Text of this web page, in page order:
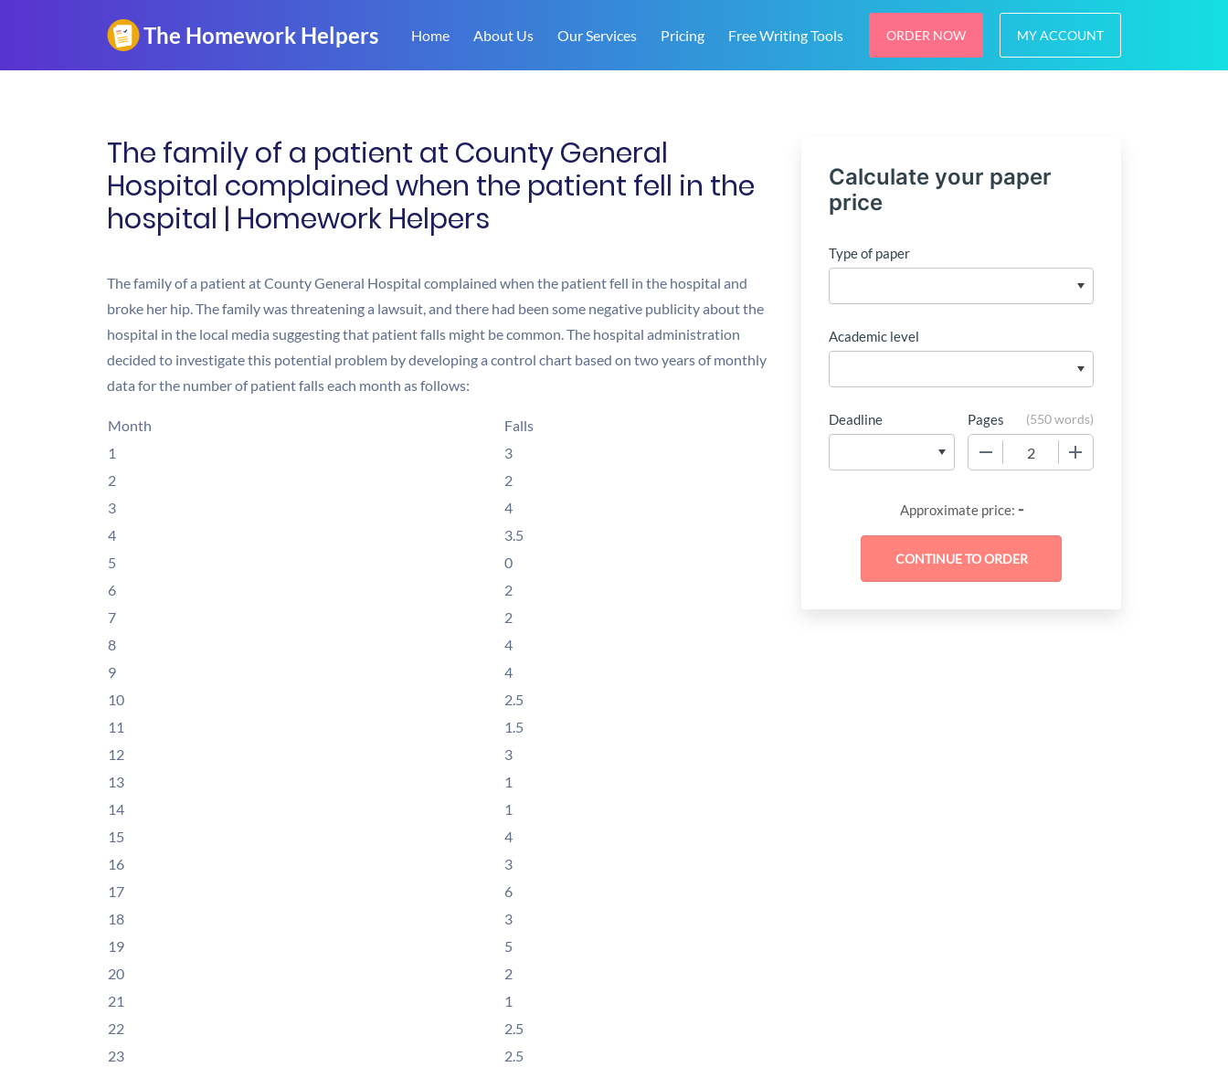
Home About Us Our Services Pricing Free Writing Tools ORDER NOW MY ACCOUNT
The family of a patient at County General
Hospital complained when the patient fell in the
hospital | Homework Helpers
The family of a patient at County General Hospital complained when the patient fell in the hospital and
broke her hip. The family was threatening a lawsuit, and there had been some negative publicity about the
hospital in the local media suggesting that patient falls might be common. The hospital administration
decided to investigate this potential problem by developing a control chart based on two years of monthly
data for the number of patient falls each month as follows:
Month
Falls
1
3
2
2
3
4
4
3.5
5
0
6
2
7
2
8
4
9
4
10
2.5
11
1.5
12
3
13
1
14
1
15
4
16
3
17
6
18
3
19
5
20
2
21
1
22
2.5
23
2.5
Calculate your paper
price
Type of paper
Academic level
Deadline Pages (550 words)
Approximate price: -